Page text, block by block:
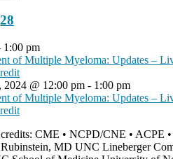
28
1:00 pm
of Multiple Myeloma: Updates –
2024 @ 12:00 pm - 1:00 pm
of Multiple Myeloma: Updates –
CME • NCPD/CNE • ACPE
MD UNC Lineberger